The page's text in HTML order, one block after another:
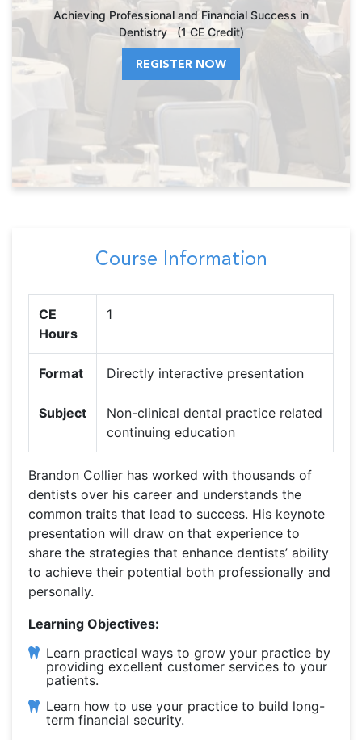
Achieving Professional and Financial Success in
Dentistry (1 CE Credit)
REGISTER NOW
Course Information
CE
Hours
1
Format Directly interactive presentation
Subject
Non-clinical dental practice related
continuing education
Brandon Collier has worked with thousands of
dentists over his career and understands the
common traits that lead to success. His keynote
presentation will draw on that experience to
share the strategies that enhance dentists’ ability
to achieve their potential both professionally and
personally.
Learning Objectives:
Learn practical ways to grow your practice by
providing excellent customer services to your
patients.
Learn how to use your practice to build long-
term financial security.